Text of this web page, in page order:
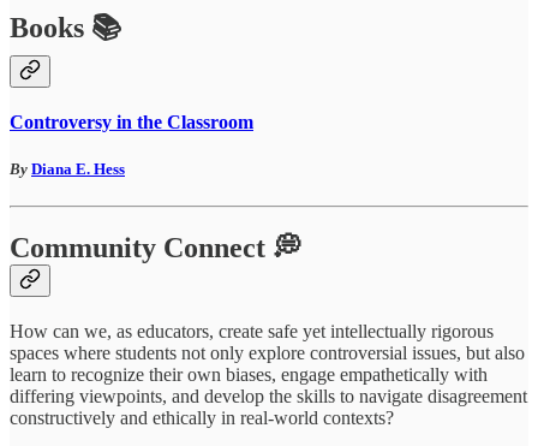
Books 📚
Controversy in the Classroom
By Diana E. Hess
Community Connect 💭
How can we, as educators, create safe yet intellectually rigorous
spaces where students not only explore controversial issues, but also
learn to recognize their own biases, engage empathetically with
differing viewpoints, and develop the skills to navigate disagreement
constructively and ethically in real-world contexts?